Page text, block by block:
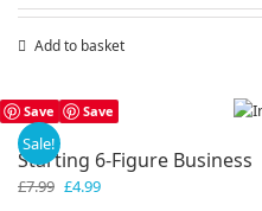
Add to basket
Save Save
Sale!
Starting 6-Figure Business
£7.99 Original
£4.99Current